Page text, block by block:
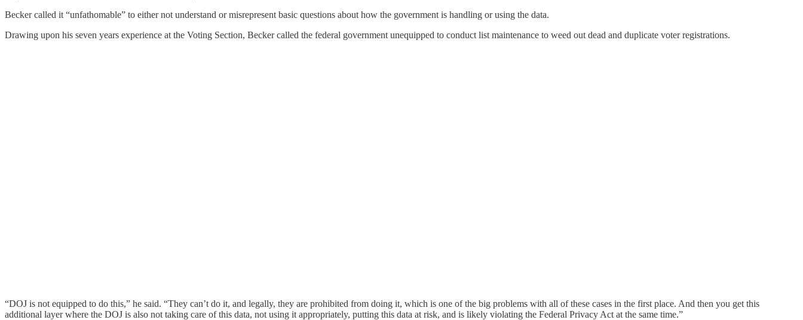
Becker called it “unfathomable” to either not understand or misrepresent basic questions about how the government is handling or using the data.
Drawing upon his seven years experience at the Voting Section, Becker called the federal government unequipped to conduct list maintenance to weed out dead and duplicate voter registrations.
“DOJ is not equipped to do this,” he said. “They can’t do it, and legally, they are prohibited from doing it, which is one of the big problems with all of these cases in the first place. And then you get this
additional layer where the DOJ is also not taking care of this data, not using it appropriately, putting this data at risk, and is likely violating the Federal Privacy Act at the same time.”